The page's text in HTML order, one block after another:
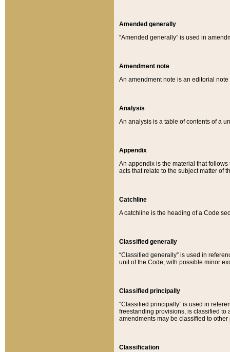
Amended generally
“Amended generally” is used in
Amendment note
An amendment note is an editorial
Analysis
An analysis is a table of contents of a
Appendix
An appendix is the material that
acts that relate to the subject matter of
Catchline
A catchline is the heading of a Code
Classified generally
“Classified generally” is used in
unit of the Code, with possible minor
Classified principally
“Classified principally” is used in
freestanding provisions, is classified to
amendments may be classified to other
Classification